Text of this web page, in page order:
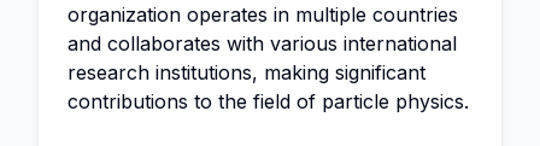
organization operates in multiple countries
and collaborates with various international
research institutions, making significant
contributions to the field of particle physics.